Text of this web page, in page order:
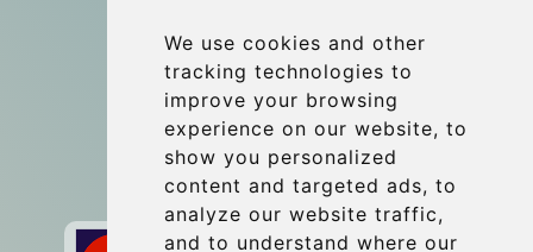
We use cookies and other
tracking technologies to
improve your browsing
experience on our website, to
show you personalized
content and targeted ads, to
analyze our website traffic,
and to understand where our
Contact
info@budtransfer.com
Secure Payment with STRIPE